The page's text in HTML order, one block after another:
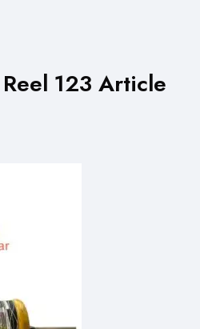
123 Article